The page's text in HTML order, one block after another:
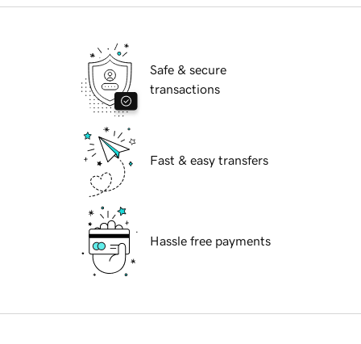
Safe & secure
transactions
Fast & easy transfers
Hassle free payments